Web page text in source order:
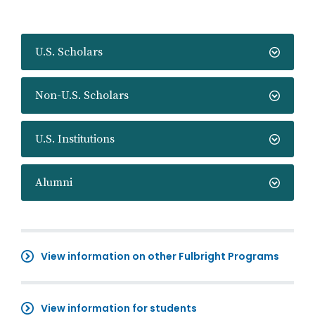
U.S. Scholars
Non-U.S. Scholars
U.S. Institutions
Alumni
View information on other Fulbright Programs
View information for students